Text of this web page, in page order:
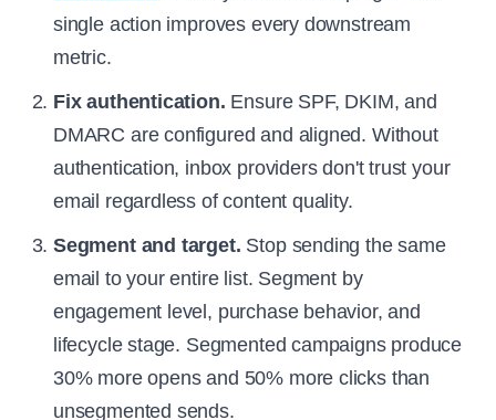
single action improves every downstream
metric.
Fix authentication. Ensure SPF, DKIM, and
DMARC are configured and aligned. Without
authentication, inbox providers don't trust your
email regardless of content quality.
Segment and target. Stop sending the same
email to your entire list. Segment by
engagement level, purchase behavior, and
lifecycle stage. Segmented campaigns produce
30% more opens and 50% more clicks than
unsegmented sends.